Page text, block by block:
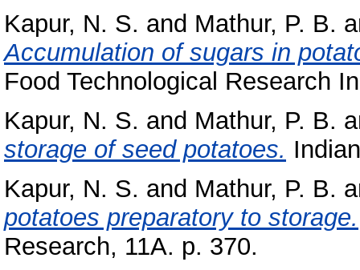
Kapur, N. S. and Mathur, P. B.
Accumulation of sugars in
Food Technological Research
Kapur, N. S. and Mathur, P. B.
storage of seed potatoes.
Kapur, N. S. and Mathur, P. B.
potatoes preparatory to storage.
Research, 11A. p. 370.